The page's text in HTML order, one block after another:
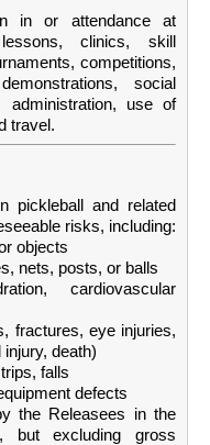
in or attendance at
clinics, skill
competitions,
social
administration, use of
travel.
pickleball and related
risks, including:
objects
nets, posts, or balls
cardiovascular
fractures, eye injuries,
injury, death)
falls
defects
the Releasees in the
but excluding gross